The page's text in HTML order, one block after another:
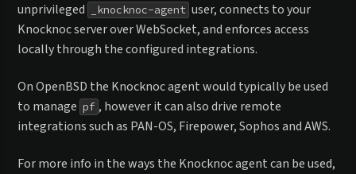
unprivileged
_knocknoc-agent user, connects to your
Knocknoc server over WebSocket, and enforces access
locally through the configured integrations.
On OpenBSD the Knocknoc agent would typically be used
to manage pf , however it can also drive remote
integrations such as PAN-OS, Firepower, Sophos and AWS.
For more info in the ways the Knocknoc agent can be used,